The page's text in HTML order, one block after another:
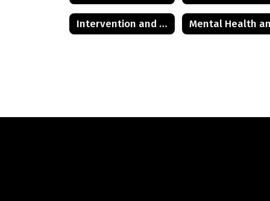
Intervention and Referral Services (I&RS)